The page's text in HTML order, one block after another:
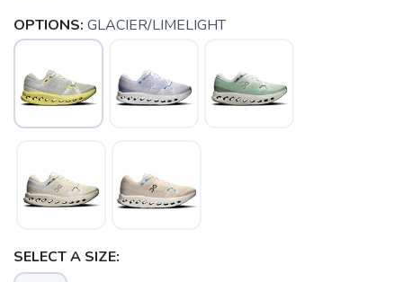
OPTIONS: GLACIER/LIMELIGHT
SELECT A SIZE:
SAVE TO WISHLIST
items to your wishlist